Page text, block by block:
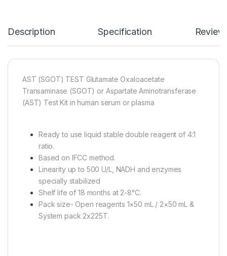
Description Specification
AST (SGOT) TEST Glutamate Oxaloacetate
Transaminase (SGOT) or Aspartate Aminotransferase
(AST) Test Kit in human serum or plasma
Ready to use liquid stable double reagent of 4:1
ratio.
Based on IFCC method.
Linearity up to 500 U/L, NADH and enzymes
specially stabilized
Shelf life of 18 months at 2-8°C.
Pack size- Open reagents 1×50 mL / 2×50 mL &
System pack 2x225T.